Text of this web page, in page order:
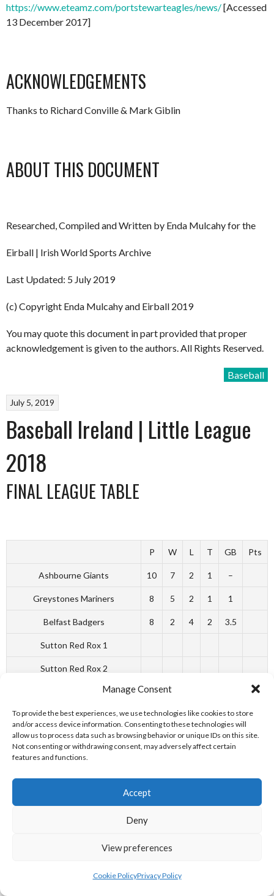
Manage Consent
To provide the best experiences, we use technologies like cookies to store
and/or access device information. Consenting to these technologies will
allow us to process data such as browsing behavior or unique IDs on this site.
Not consenting or withdrawing consent, may adversely affect certain
features and functions.
Accept
Deny
View preferences
Cookie PolicyPrivacy Policy
https://www.eteamz.com/portstewarteagles/news/[Accessed
13 December 2017]
ACKNOWLEDGEMENTS
Thanks to Richard Conville & Mark Giblin
ABOUT THIS DOCUMENT
Researched, Compiled and Written by Enda Mulcahy for the
Eirball | Irish World Sports Archive
Last Updated: 5 July 2019
(c) Copyright Enda Mulcahy and Eirball 2019
You may quote this document in part provided that proper
acknowledgement is given to the authors. All Rights Reserved.
Baseball
July 5, 2019
Baseball Ireland | Little League
2018
FINAL LEAGUE TABLE
P W L T GB Pts
Ashbourne Giants 10 7 2 1 –
Greystones Mariners 8 5 2 1 1
Belfast Badgers 8 2 4 2 3.5
Sutton Red Rox 1
Sutton Red Rox 2
PLAYOFF RESULTS
Final Blitz